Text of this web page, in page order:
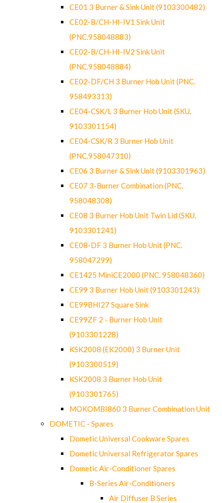
CE01 3 Burner & Sink Unit (9103300482)
CE02-B/CH-HI-IV1 Sink Unit
(PNC.958048883)
CE02-B/CH-HI-IV2 Sink Unit
(PNC.958048884)
CE02-DF/CH 3 Burner Hob Unit (PNC.
958493313)
CE04-CSK/L 3 Burner Hob Unit (SKU.
9103301154)
CE04-CSK/R 3 Burner Hob Unit
(PNC.958047310)
CE06 3 Burner & Sink Unit (9103301963)
CE07 3-Burner Combination (PNC.
958048308)
CE08 3 Burner Hob Unit Twin Lid (SKU.
9103301241)
CE08-DF 3 Burner Hob Unit (PNC.
958047299)
CE1425 MiniCE2000 (PNC. 958048360)
CE99 3 Burner Hob Unit (9103301243)
CE99BHI27 Square Sink
CE99ZF 2 - Burner Hob Unit
(9103301228)
KSK2008 (EK2000) 3 Burner Unit
(9103300519)
KSK2008 3 Burner Hob Unit
(9103301765)
MOKOMBI860 3 Burner Combination Unit
DOMETIC - Spares
Dometic Universal Cookware Spares
Dometic Universal Refrigerator Spares
Dometic Air-Conditioner Spares
B-Series Air-Conditioners
Air Diffuser B Series